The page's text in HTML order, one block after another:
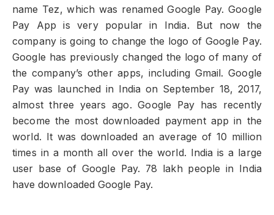
name Tez, which was renamed Google Pay. Google
Pay App is very popular in India. But now the
company is going to change the logo of Google Pay.
Google has previously changed the logo of many of
the company’s other apps, including Gmail. Google
Pay was launched in India on September 18, 2017,
almost three years ago. Google Pay has recently
become the most downloaded payment app in the
world. It was downloaded an average of 10 million
times in a month all over the world. India is a large
user base of Google Pay. 78 lakh people in India
have downloaded Google Pay.